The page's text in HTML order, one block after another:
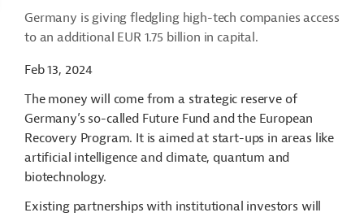
Germany is giving fledgling high-tech companies access
to an additional EUR 1.75 billion in capital.
Feb 13, 2024
The money will come from a strategic reserve of
Germany’s so-called Future Fund and the European
Recovery Program. It is aimed at start-ups in areas like
artificial intelligence and climate, quantum and
biotechnology.
Existing partnerships with institutional investors will